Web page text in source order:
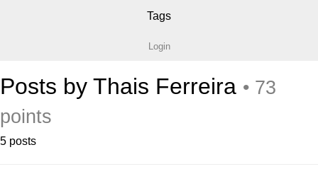
Tags
Login
Posts by Thais Ferreira • 73
points
5 posts